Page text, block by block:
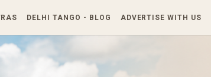
DELHI TANGO - BLOG ADVERTISE WITH US
Skip to main content